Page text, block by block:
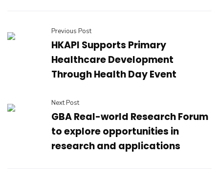
Previous Post
HKAPI Supports Primary
Healthcare Development
Through Health Day Event
Next Post
GBA Real-world Research Forum
to explore opportunities in
research and applications